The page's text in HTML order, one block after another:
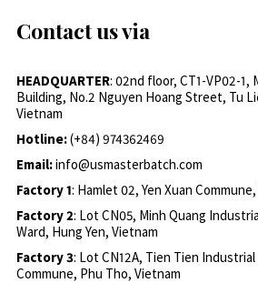
Contact us via
HEADQUARTER: 02nd floor, CT1-VP02-1,
Building, No.2 Nguyen Hoang Street, Tu
Vietnam
Hotline:(+84) 974362469
Email:info@usmasterbatch.com
Factory 1: Hamlet 02, Yen Xuan
Factory 2: Lot CN05, Minh Quang
Ward, Hung Yen, Vietnam
Factory 3: Lot CN12A, Tien Tien
Commune, Phu Tho, Vietnam